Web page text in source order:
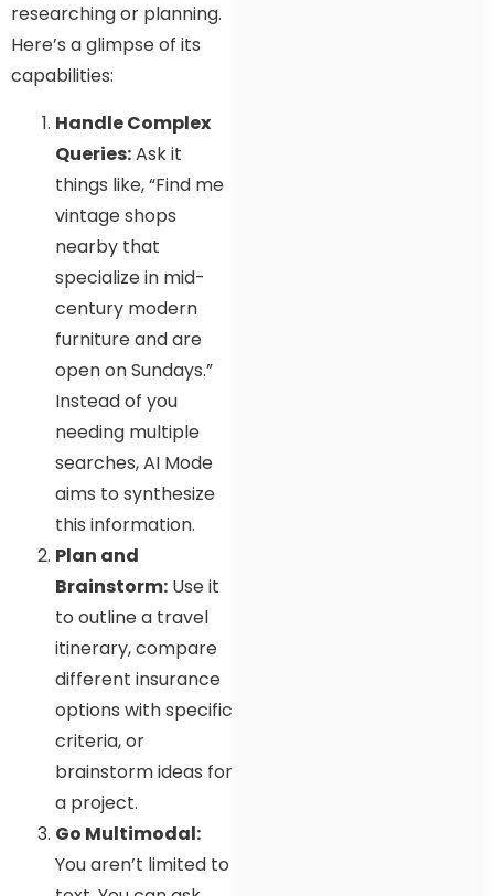
researching or planning.
Here’s a glimpse of its
capabilities:
Handle Complex
Queries:Ask it
things like, “Find me
vintage shops
nearby that
specialize in mid-
century modern
furniture and are
open on Sundays.”
Instead of you
needing multiple
searches, AI Mode
aims to synthesize
this information.
Plan and
Brainstorm: Use it
to outline a travel
itinerary, compare
different insurance
options with specific
criteria, or
brainstorm ideas for
a project.
Go Multimodal:
You aren’t limited to